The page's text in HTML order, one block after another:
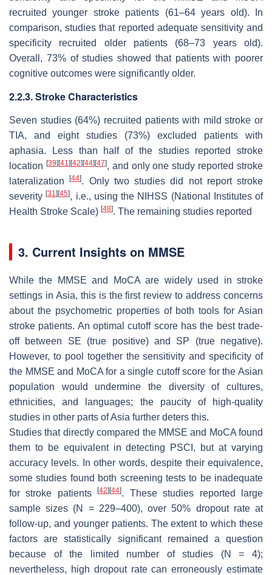
recruited younger stroke patients (61–64 years old). In
comparison, studies that reported adequate sensitivity and
specificity recruited older patients (68–73 years old).
Overall, 73% of studies showed that patients with poorer
cognitive outcomes were significantly older.
2.2.3. Stroke Characteristics
Seven studies (64%) recruited patients with mild stroke or
TIA, and eight studies (73%) excluded patients with
aphasia. Less than half of the studies reported stroke
location [39][41 ][42][44][47], and only one study reported stroke
lateralization[44]. Only two studies did not report stroke
severity[31][45], i.e., using the NIHSS (National Institutes of
Health Stroke Scale) [48]. The remaining studies reported
3. Current Insights on MMSE
While the MMSE and MoCA are widely used in stroke
settings in Asia, this is the first review to address concerns
about the psychometric properties of both tools for Asian
stroke patients. An optimal cutoff score has the best trade-
off between SE (true positive) and SP (true negative).
However, to pool together the sensitivity and specificity of
the MMSE and MoCA for a single cutoff score for the Asian
population would undermine the diversity of cultures,
ethnicities, and languages; the paucity of high-quality
studies in other parts of Asia further deters this.
Studies that directly compared the MMSE and MoCA found
them to be equivalent in detecting PSCI, but at varying
accuracy levels. In other words, despite their equivalence,
some studies found both screening tests to be inadequate
for stroke patients[42][44]. These studies reported large
sample sizes (N
= 229–400), over 50% dropout rate at
follow-up, and younger patients. The extent to which these
factors are statistically significant remained a question
because of the limited number of studies (N
= 4);
nevertheless, high dropout rate can erroneously estimate